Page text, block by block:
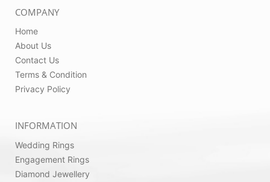
COMPANY
Home
About Us
Contact Us
Terms & Condition
Privacy Policy
INFORMATION
Wedding Rings
Engagement Rings
Diamond Jewellery